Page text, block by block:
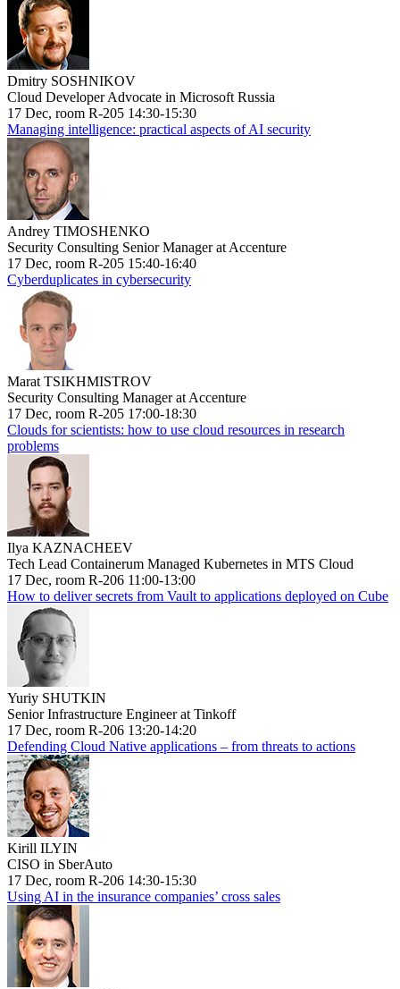
Dmitry SOSHNIKOV
Cloud Developer Advocate in Microsoft Russia
17 Dec, room R-205 14:30-15:30
Managing intelligence: practical aspects of AI security
Andrey TIMOSHENKO
Security Consulting Senior Manager at Accenture
17 Dec, room R-205 15:40-16:40
Cyberduplicates in cybersecurity
Marat TSIKHMISTROV
Security Consulting Manager at Accenture
17 Dec, room R-205 17:00-18:30
Clouds for scientists: how to use cloud resources in research
problems
Ilya KAZNACHEEV
Tech Lead Containerum Managed Kubernetes in MTS Cloud
17 Dec, room R-206 11:00-13:00
How to deliver secrets from Vault to applications deployed on Cube
Yuriy SHUTKIN
Senior Infrastructure Engineer at Tinkoff
17 Dec, room R-206 13:20-14:20
Defending Cloud Native applications – from threats to actions
Kirill ILYIN
CISO in SberAuto
17 Dec, room R-206 14:30-15:30
Using AI in the insurance companies’ cross sales